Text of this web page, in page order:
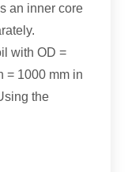
an inner core
.
with OD =
= 1000 mm in
the